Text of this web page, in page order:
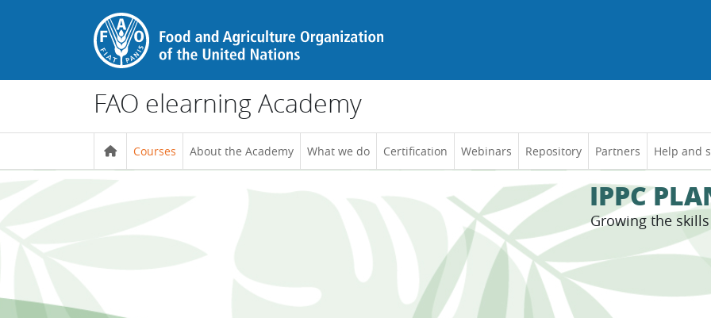
Skip to main content
FAO elearning Academy
Courses About the Academy What we do Certification Webinars Repository Partners Help and
IPPC
Growing the